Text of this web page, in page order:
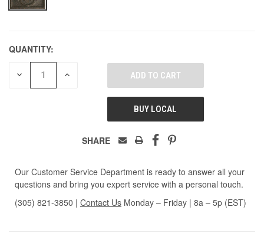
QUANTITY:
DECREASE INCREASE
UNDEFINED
BUY LOCAL
SHARE
Our Customer Service Department is ready to answer all your
questions and bring you expert service with a personal touch.
(305) 821-3850 | Contact Us Monday – Friday | 8a – 5p (EST)